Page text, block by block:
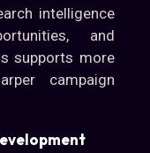
intelligence
and
supports more
campaign